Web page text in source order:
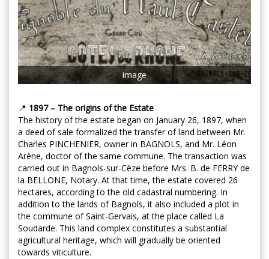
image
📍 1897 – The origins of the Estate
The history of the estate began on January 26, 1897, when
a deed of sale formalized the transfer of land between Mr.
Charles PINCHENIER, owner in BAGNOLS, and Mr. Léon
Arène, doctor of the same commune. The transaction was
carried out in Bagnols-sur-Cèze before Mrs. B. de FERRY de
la BELLONE, Notary. At that time, the estate covered 26
hectares, according to the old cadastral numbering. In
addition to the lands of Bagnols, it also included a plot in
the commune of Saint-Gervais, at the place called La
Soudarde. This land complex constitutes a substantial
agricultural heritage, which will gradually be oriented
towards viticulture.